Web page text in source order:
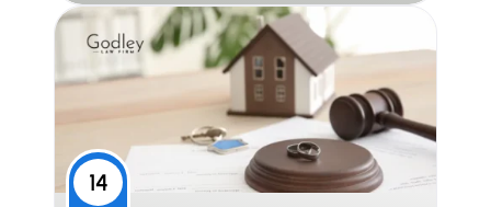
14